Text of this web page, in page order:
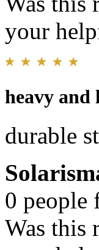
your
heavy and
durable
0 people
Was this